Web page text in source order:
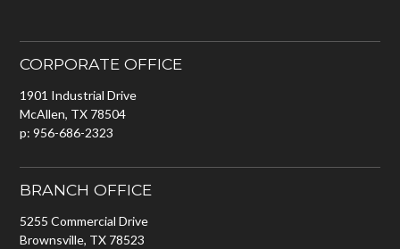
CORPORATE OFFICE
1901 Industrial Drive
McAllen, TX 78504
p: 956-686-2323
BRANCH OFFICE
5255 Commercial Drive
Brownsville, TX 78523